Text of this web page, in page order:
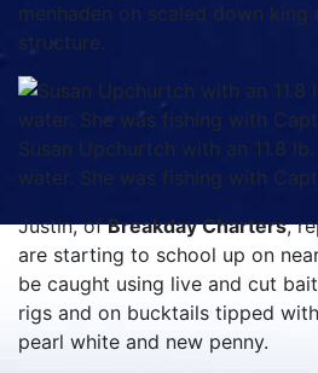
menhaden on scaled down king
structure.
Susan Upchurtch with an 11.8
water. She was fishing with
Justin, ofBreakday Charters,
are starting to school up on
be caught using live and cut
rigs and on bucktails tipped
pearl white and new penny.